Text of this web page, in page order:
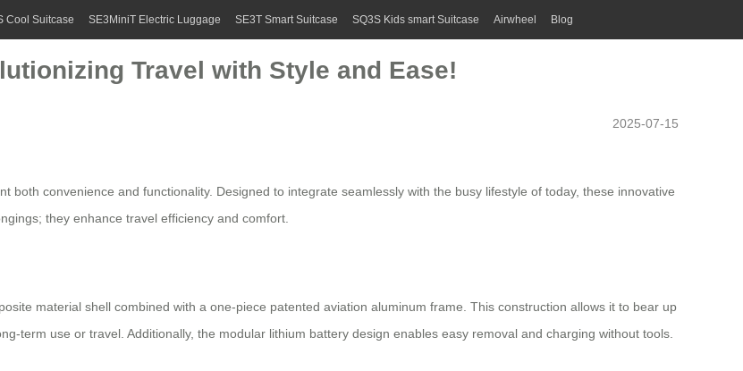
Cool Suitcase SE3MiniT Electric Luggage SE3T Smart Suitcase SQ3S Kids smart Suitcase Airwheel Blog
Travel with Style and Ease!
2025-07-15
both convenience and functionality. Designed to integrate seamlessly with the busy lifestyle of today, these innovative
they enhance travel efficiency and comfort.
material shell combined with a one-piece patented aviation aluminum frame. This construction allows it to bear up
term use or travel. Additionally, the modular lithium battery design enables easy removal and charging without tools.